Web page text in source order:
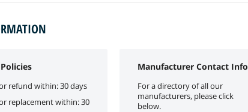
refund within: 30 days
replacement within: 30
Manufacturer Contact Info
For a directory of all our
manufacturers, please click
below.